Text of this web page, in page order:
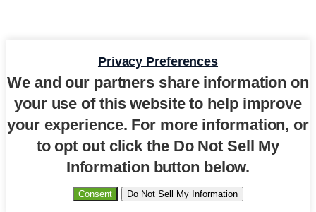
Privacy Preferences
We and our partners share information on
your use of this website to help improve
your experience. For more information, or
to opt out click the Do Not Sell My
Information button below.
Consent Do Not Sell My Information